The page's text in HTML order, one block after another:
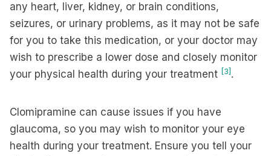
any heart, liver, kidney, or brain conditions,
seizures, or urinary problems, as it may not be safe
for you to take this medication, or your doctor may
wish to prescribe a lower dose and closely monitor
your physical health during your treatment [3] .
Clomipramine can cause issues if you have
glaucoma, so you may wish to monitor your eye
health during your treatment. Ensure you tell your